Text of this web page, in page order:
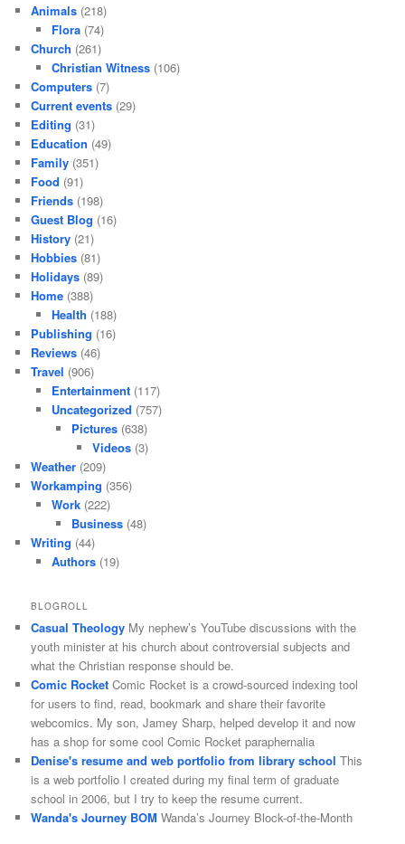
Animals (218)
Flora(74)
Church (261)
Christian Witness(106)
Computers (7)
Current events (29)
Editing (31)
Education (49)
Family (351)
Food (91)
Friends (198)
Guest Blog (16)
History (21)
Hobbies (81)
Holidays (89)
Home (388)
Health (188)
Publishing (16)
Reviews (46)
Travel (906)
Entertainment(117)
Uncategorized (757)
Pictures (638)
Videos(3)
Weather (209)
Workamping (356)
Work(222)
Business (48)
Writing (44)
Authors(19)
BLOGROLL
Casual Theology My nephew’s YouTube discussions with the
youth minister at his church about controversial subjects and
what the Christian response should be.
Comic Rocket Comic Rocket is a crowd-sourced indexing tool
for users to find, read, bookmark and share their favorite
webcomics. My son, Jamey Sharp, helped develop it and now
has a shop for some cool Comic Rocket paraphernalia
Denise's resume and web portfolio from library school This
is a web portfolio I created during my final term of graduate
school in 2006, but I try to keep the resume current.
Wanda's Journey BOM Wanda’s Journey Block-of-the-Month